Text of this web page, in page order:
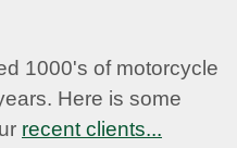
1000's of motorcycle
Here is some
recent clients...